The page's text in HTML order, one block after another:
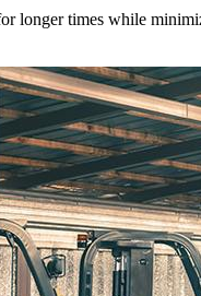
longer times while